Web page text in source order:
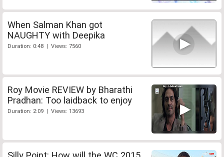
When Salman Khan got
NAUGHTY with Deepika
Duration: 0:48 | Views: 7560
Roy Movie REVIEW by Bharathi
Pradhan: Too laidback to enjoy
Duration: 2:09 | Views: 13693